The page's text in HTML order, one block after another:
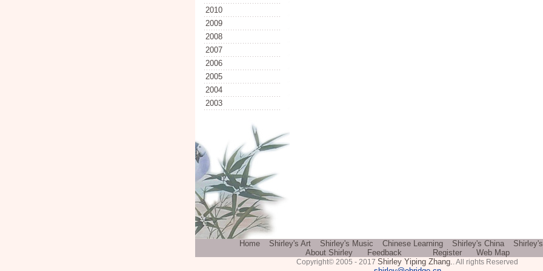
2010
2009
2008
2007
2006
2005
2004
2003
Home Shirley's Art Shirley's Music Chinese Learning Shirley's China
About Shirley
Feedback Register Web Map
Copyright© 2005 - 2017 Shirley Yiping Zhang.. All rights Reserved